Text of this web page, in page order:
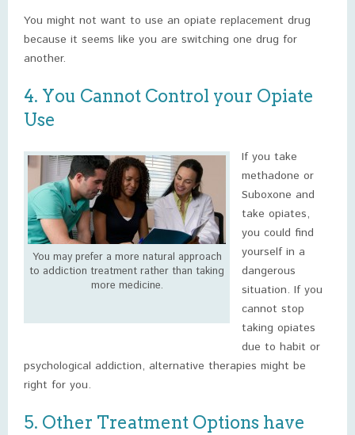
You might not want to use an opiate replacement drug
because it seems like you are switching one drug for
another.
4. You Cannot Control your Opiate
Use
You may prefer a more natural approach
to addiction treatment rather than taking
more medicine.
If you take
methadone or
Suboxone and
take opiates,
you could find
yourself in a
dangerous
situation. If you
cannot stop
taking opiates
due to habit or
psychological addiction, alternative therapies might be
right for you.
5. Other Treatment Options have